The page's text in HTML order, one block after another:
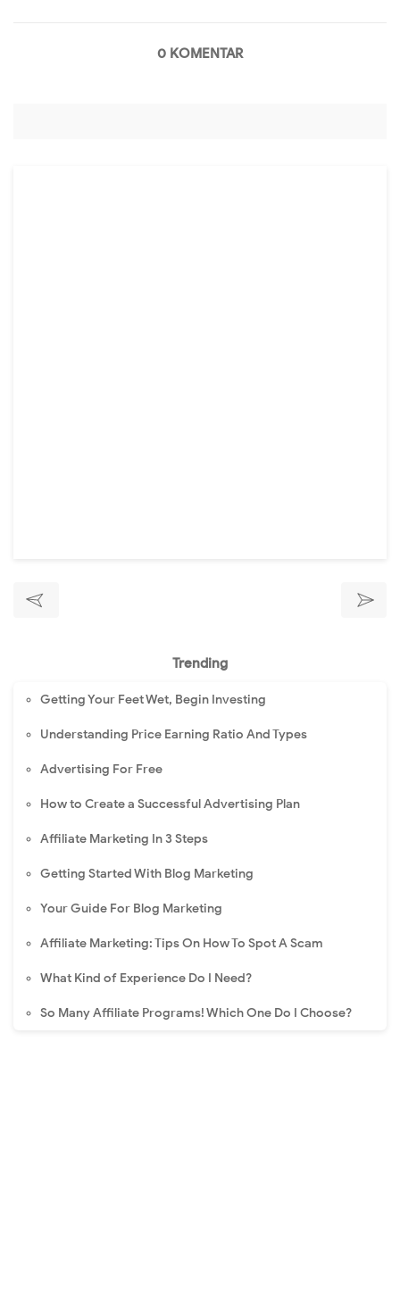
0 KOMENTAR
Trending
Getting Your Feet Wet, Begin Investing
Understanding Price Earning Ratio And Types
Advertising For Free
How to Create a Successful Advertising Plan
Affiliate Marketing In 3 Steps
Getting Started With Blog Marketing
Your Guide For Blog Marketing
Affiliate Marketing: Tips On How To Spot A Scam
What Kind of Experience Do I Need?
So Many Affiliate Programs! Which One Do I Choose?